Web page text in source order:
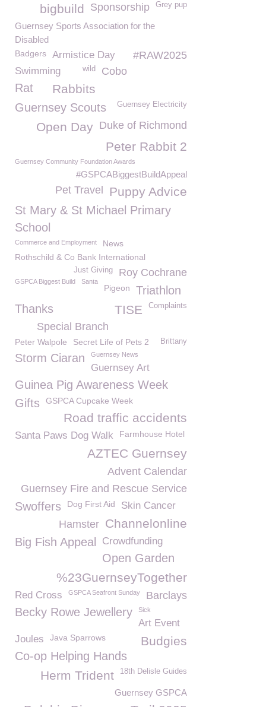
Grey pup
Sponsorship
bigbuild
Guernsey Sports Association for the
Disabled
Badgers Armistice Day #RAW2025
Swimming Cobo
wild
Rabbits
Rat
Guernsey Scouts
Guernsey Electricity
Duke of Richmond
Open Day
Peter Rabbit 2
Guernsey Community Foundation Awards
#GSPCABiggestBuildAppeal
Puppy Advice
Pet Travel
St Mary & St Michael Primary
School
Commerce and Employment
News
Rothschild & Co Bank International
Roy Cochrane
Just Giving
GSPCA Biggest Build Santa
Pigeon Triathlon
Complaints
TISE
Thanks
Special Branch
Brittany
Peter Walpole Secret Life of Pets 2
Storm Ciaran Guernsey News
Guernsey Art
Guinea Pig Awareness Week
Gifts
GSPCA Cupcake Week
Road traffic accidents
Santa Paws Dog Walk Farmhouse Hotel
AZTEC Guernsey
Advent Calendar
Guernsey Fire and Rescue Service
Swoffers Dog First Aid Skin Cancer
Channelonline
Hamster
Big Fish Appeal Crowdfunding
Open Garden
%23GuernseyTogether
Red Cross GSPCA Seafront Sunday Barclays
Becky Rowe Jewellery Sick
Art Event
Joules
Java Sparrows Budgies
Co-op Helping Hands
18th Delisle Guides
Herm Trident
Guernsey GSPCA